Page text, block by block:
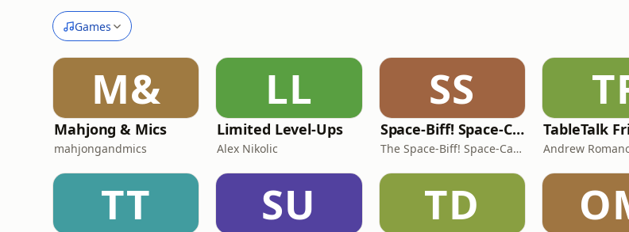
Games
M&
Mahjong & Mics
mahjongandmics
LL
Limited Level-Ups
Alex Nikolic
SS
Space-Biff! Space-Cast!
The Space-Biff! Space-Cast!
TT SU TD